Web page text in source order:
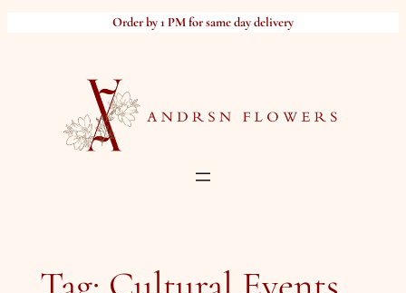
Order by 1 PM for same day delivery